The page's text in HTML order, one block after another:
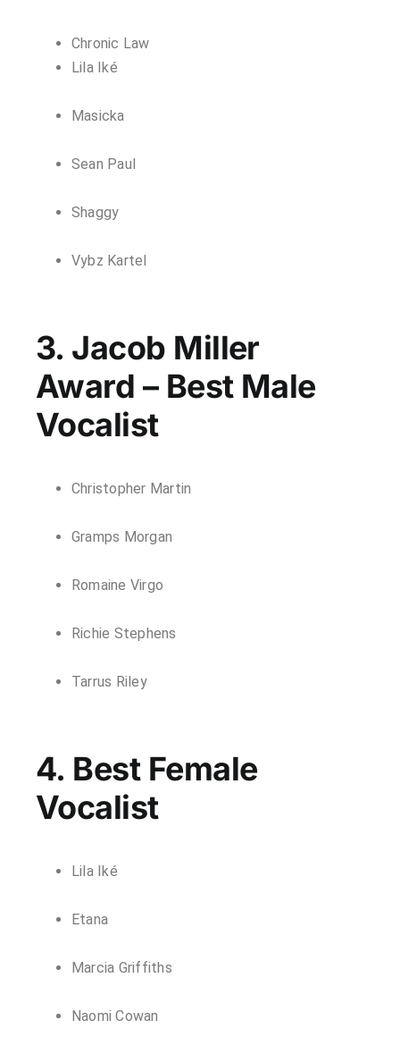
Chronic Law
Lila Iké
Masicka
Sean Paul
Shaggy
Vybz Kartel
3. Jacob Miller
Award – Best Male
Vocalist
Christopher Martin
Gramps Morgan
Romaine Virgo
Richie Stephens
Tarrus Riley
4. Best Female
Vocalist
Lila Iké
Etana
Marcia Griffiths
Naomi Cowan